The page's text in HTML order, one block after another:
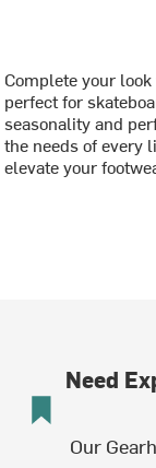
Complete your
perfect for
seasonality and
the needs of every
elevate your
Need
Our